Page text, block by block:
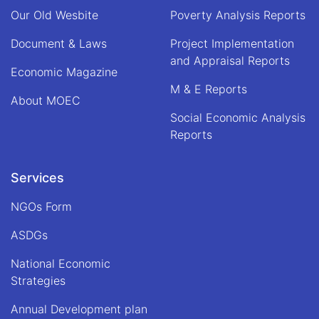
Alhaj
Din
"Hanif",
Our Old Wesbite
Document & Laws
Economic Magazine
About MOEC
Poverty Analysis Reports
Project Implementation
and Appraisal Reports
M & E Reports
Social Economic Analysis
Reports
Services
NGOs Form
ASDGs
National Economic
Strategies
Annual Development plan